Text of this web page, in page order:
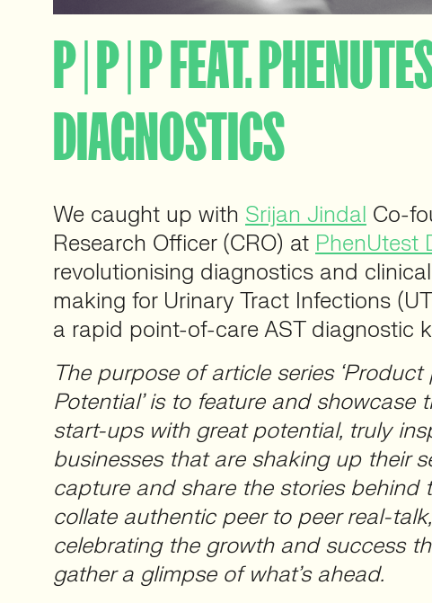
P | P | P FEAT.
DIAGNOSTICS
We caught up with Srijan Jindal Co-
Research Officer (CRO) at PhenUtest
revolutionising diagnostics and
making for Urinary Tract Infections
a rapid point-of-care AST diagnostic
The purpose of article series ‘Product
Potential’ is to feature and showcase
start-ups with great potential, truly
businesses that are shaking up their
capture and share the stories behind
collate authentic peer to peer real-
celebrating the growth and success
gather a glimpse of what’s ahead.